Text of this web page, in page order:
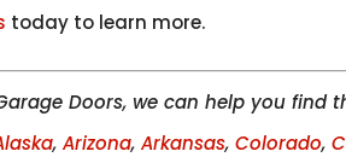
today to learn more.
Doors, we can help you find
,Arizona,Arkansas,Colorado,